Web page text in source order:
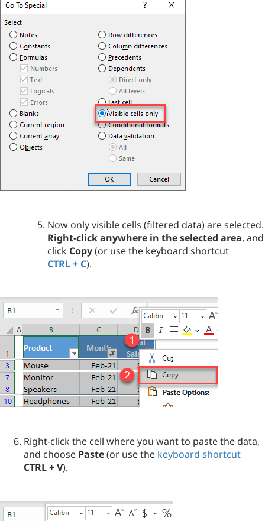
Now only visible cells (filtered data) are selected.
Right-click anywhere in the selected area, and
click Copy(or use the keyboard shortcut
CTRL + C).
Right-click the cell where you want to paste the data,
and choose Paste(or use the keyboard shortcut
CTRL + V).